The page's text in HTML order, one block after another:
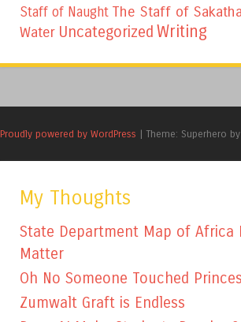
Staff of Naught The Staff of Sakatha
Water Uncategorized Writing
Proudly powered by WordPress | Theme: Superhero by
My Thoughts
State Department Map of Africa
Matter
Oh No Someone Touched
Zumwalt Graft is Endless